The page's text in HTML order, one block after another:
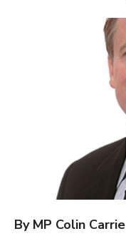
By MP Colin Carrie